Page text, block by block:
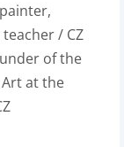
/ CZ
of the
Art at the